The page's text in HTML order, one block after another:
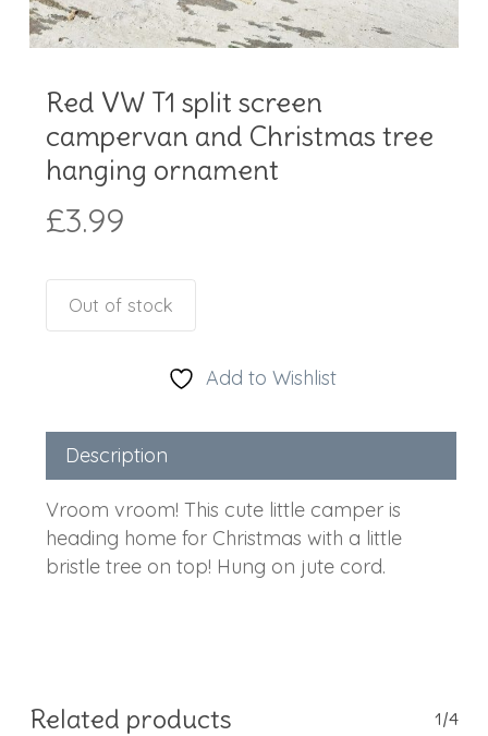
Red VW T1 split screen
campervan and Christmas tree
hanging ornament
£3.99
Out of stock
Add to Wishlist
Description
Vroom vroom! This cute little camper is
heading home for Christmas with a little
bristle tree on top! Hung on jute cord.
Related products 1/4